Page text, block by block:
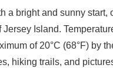
a bright and sunny start,
Island.
of 20°C (68°F) by
hiking trails, and